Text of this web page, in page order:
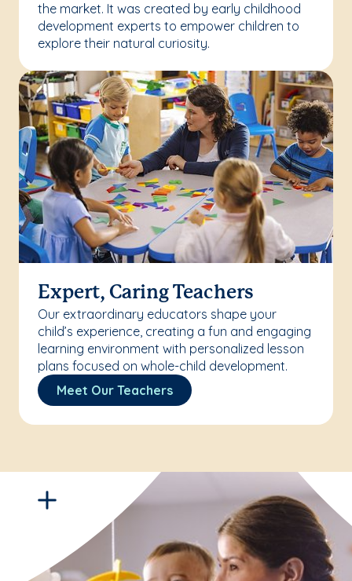
the market. It was created by early childhood
development experts to empower children to
explore their natural curiosity.
Expert, Caring Teachers
Our extraordinary educators shape your
child’s experience, creating a fun and engaging
learning environment with personalized lesson
plans focused on whole-child development.
Meet Our Teachers